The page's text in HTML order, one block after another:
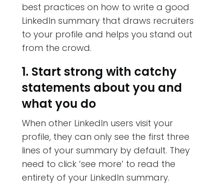
best practices on how to write a good
LinkedIn summary that draws recruiters
to your profile and helps you stand out
from the crowd.
1. Start strong with catchy
statements about you and
what you do
When other LinkedIn users visit your
profile, they can only see the first three
lines of your summary by default. They
need to click ‘see more’ to read the
entirety of your LinkedIn summary.